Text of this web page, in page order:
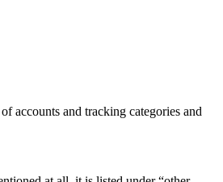
accounts and tracking categories and